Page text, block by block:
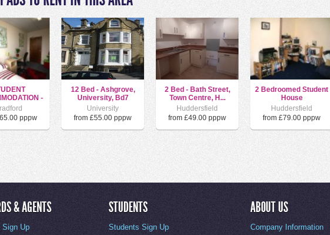
-
R...
pppw
12 Bed - Ashgrove,
University, Bd7
University
from £55.00 pppw
2 Bed - Bath Street,
Town Centre, H...
Huddersfield
from £49.00 pppw
2 Bedroomed Student
House
Huddersfield
from £79.00 pppw
& AGENTS
Sign Up
STUDENTS
Students Sign Up
ABOUT US
Company Information